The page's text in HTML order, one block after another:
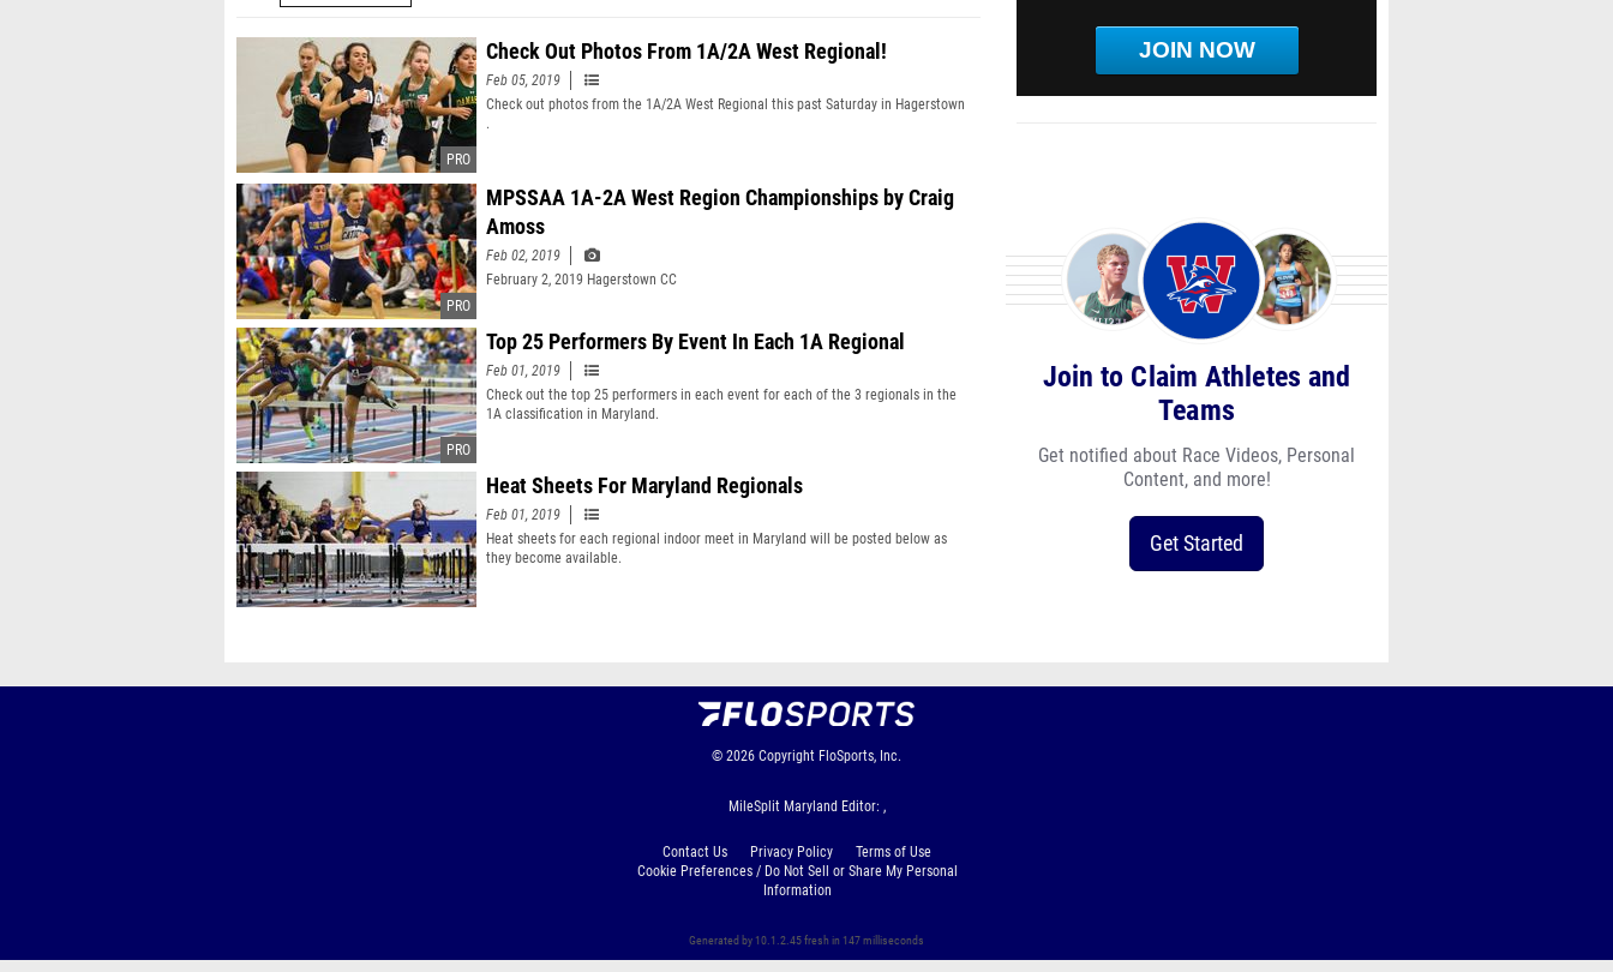
Check Out Photos From 1A/2A West Regional!
Feb 05, 2019
Check out photos from the 1A/2A West Regional this past Saturday in Hagerstown
.
MPSSAA 1A-2A West Region Championships by Craig
Amoss
Feb 02, 2019
February 2, 2019 Hagerstown CC
Top 25 Performers By Event In Each 1A Regional
Feb 01, 2019
Check out the top 25 performers in each event for each of the 3 regionals in the
1A classification in Maryland.
Heat Sheets For Maryland Regionals
Feb 01, 2019
Heat sheets for each regional indoor meet in Maryland will be posted below as
they become available.
JOIN NOW
Join to Claim Athletes and
Teams
Get notified about Race Videos, Personal
Content, and more!
Get Started
© 2026 Copyright FloSports, Inc.
MileSplit Maryland Editor: ,
Contact Us Privacy Policy
Terms of Use
Cookie Preferences / Do Not Sell or Share My Personal
Information
Generated by 10.1.2.45 fresh in 147 milliseconds